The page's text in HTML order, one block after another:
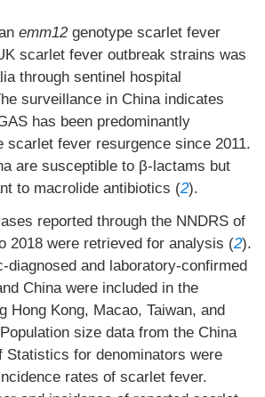
emm12genotype scarlet fever
scarlet fever outbreak strains was
through sentinel hospital
surveillance in China indicates
has been predominantly
scarlet fever resurgence since 2011.
are susceptible to β-lactams but
to macrolide antibiotics (2).
reported through the NNDRS of
2018 were retrieved for analysis (2).
diagnosed and laboratory-confirmed
China were included in the
Hong Kong, Macao, Taiwan, and
size data from the China
Statistics for denominators were
rates of scarlet fever.